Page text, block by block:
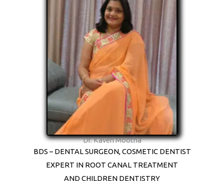
Dr. Kaveri Mootha
BDS – DENTAL SURGEON, COSMETIC DENTIST
EXPERT IN ROOT CANAL TREATMENT
AND CHILDREN DENTISTRY